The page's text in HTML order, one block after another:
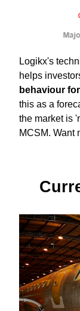
Logikx's
helps
behaviour
this as a
the market is
MCSM. Want